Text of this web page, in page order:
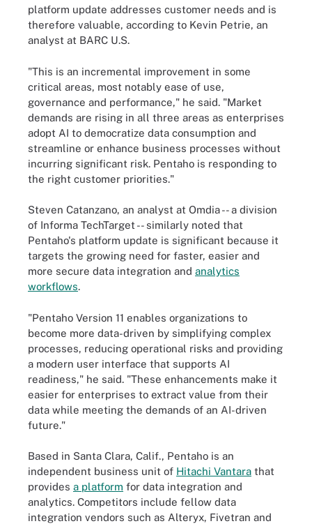
platform update addresses customer needs and is
therefore valuable, according to Kevin Petrie, an
analyst at BARC U.S.
"This is an incremental improvement in some
critical areas, most notably ease of use,
governance and performance," he said. "Market
demands are rising in all three areas as enterprises
adopt AI to democratize data consumption and
streamline or enhance business processes without
incurring significant risk. Pentaho is responding to
the right customer priorities."
Steven Catanzano, an analyst at Omdia -- a division
of Informa TechTarget -- similarly noted that
Pentaho's platform update is significant because it
targets the growing need for faster, easier and
more secure data integration and analytics
workflows.
"Pentaho Version 11 enables organizations to
become more data-driven by simplifying complex
processes, reducing operational risks and providing
a modern user interface that supports AI
readiness," he said. "These enhancements make it
easier for enterprises to extract value from their
data while meeting the demands of an AI-driven
future."
Based in Santa Clara, Calif., Pentaho is an
independent business unit of Hitachi Vantara that
provides a platform for data integration and
analytics. Competitors include fellow data
integration vendors such as Alteryx, Fivetran and